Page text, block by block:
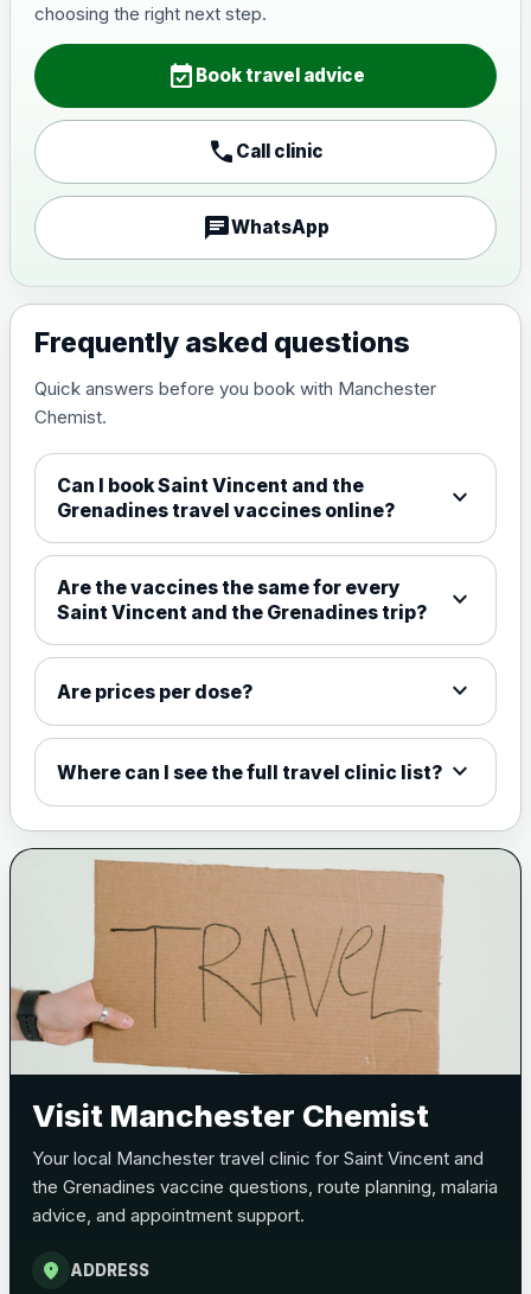
View product details
Japanese encephalitis
vaccine, inactivated,
Measles, Mumps & Rubella (Combined)
Choose the option below.
View product details
live vaccine
£35.00
Meningitis ACWY
Choose the option below.
View product details
Meningococcal Group A, C,
vaccine
Meningitis B
Choose one of the available options below.
View product details
£99.00
Trumenba £99.00
Pertussis (Whooping Cough) - DTAP
Choose the option below.
View product details
Pertussis Vaccine (Whooping
Cough)
£45.00
Rabies
choosing the right next step.
event_available Book travel advice
call Call clinic
chatWhatsApp
Frequently asked questions
Quick answers before you book with Manchester
Chemist.
Can I book Saint Vincent and the
Grenadines travel vaccines online?
expand_more
Are the vaccines the same for every
Saint Vincent and the Grenadines trip?
expand_more
Are prices per dose? expand_more
Where can I see the full travel clinic list? expand_more
Visit Manchester Chemist
Your local Manchester travel clinic for Saint Vincent and
the Grenadines vaccine questions, route planning, malaria
advice, and appointment support.
location_on ADDRESS